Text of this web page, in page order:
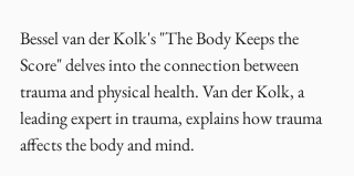
Bessel van der Kolk's "The Body Keeps the
Score" delves into the connection between
trauma and physical health. Van der Kolk, a
leading expert in trauma, explains how trauma
affects the body and mind.